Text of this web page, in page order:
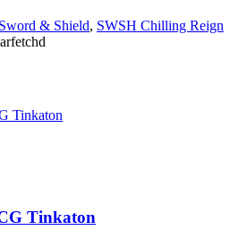
Sword & Shield, SWSH Chilling Reign
Tinkaton